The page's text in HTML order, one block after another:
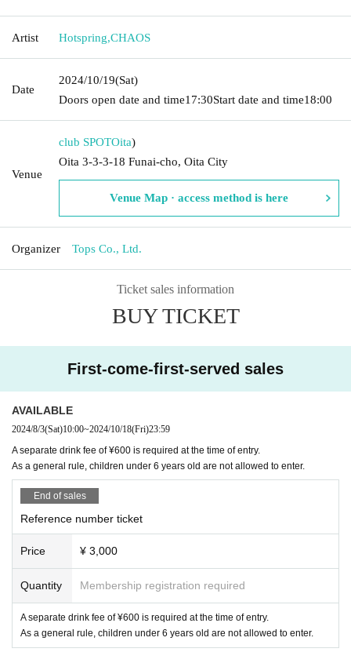
Artist Hotspring,CHAOS
Date
2024/10/19(Sat)
Doors open date and time17:30Start date and time18:00
Venue
club SPOTOita)
Oita 3-3-3-18 Funai-cho, Oita City
Venue Map · access method is here
Organizer Tops Co., Ltd.
Ticket sales information
BUY TICKET
First-come-first-served sales
AVAILABLE
2024/8/3(Sat)10:00~2024/10/18(Fri)23:59
A separate drink fee of ¥600 is required at the time of entry.
As a general rule, children under 6 years old are not allowed to enter.
End of sales
Reference number ticket
Price ¥ 3,000
Quantity Membership registration required
A separate drink fee of ¥600 is required at the time of entry.
As a general rule, children under 6 years old are not allowed to enter.